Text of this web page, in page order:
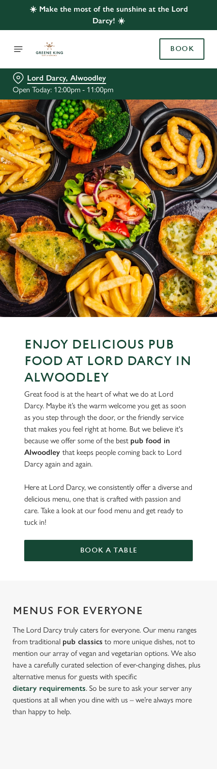
☀️ Make the most of the sunshine at the Lord
Darcy! ☀️
BOOK
Lord Darcy, Alwoodley
Open Today: 12:00pm - 11:00pm
ENJOY DELICIOUS PUB
FOOD AT LORD DARCY IN
ALWOODLEY
Great food is at the heart of what we do at Lord
Darcy. Maybe it’s the warm welcome you get as soon
as you step through the door, or the friendly service
that makes you feel right at home. But we believe it's
because we offer some of the best pub food in
Alwoodley that keeps people coming back to Lord
Darcy again and again.
Here at Lord Darcy, we consistently offer a diverse and
delicious menu, one that is crafted with passion and
care. Take a look at our food menu and get ready to
tuck in!
BOOK A TABLE
MENUS FOR EVERYONE
The Lord Darcy truly caters for everyone. Our menu ranges
from traditional pub classics to more unique dishes, not to
mention our array of vegan and vegetarian options. We also
have a carefully curated selection of ever-changing dishes, plus
alternative menus for guests with specific
dietary requirements. So be sure to ask your server any
questions at all when you dine with us – we’re always more
than happy to help.